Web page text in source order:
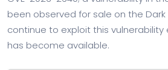
been observed for sale on the
continue to exploit this
has become available.